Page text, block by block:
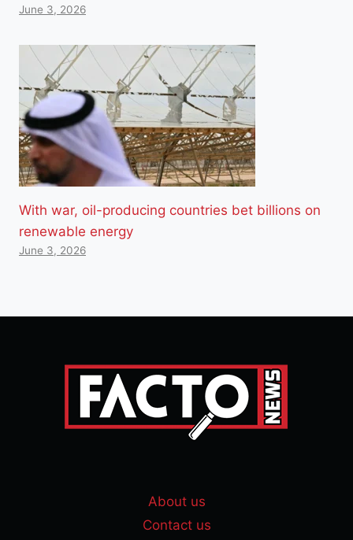
June 3, 2026
With war, oil-producing countries bet billions on
renewable energy
June 3, 2026
About us
Contact us